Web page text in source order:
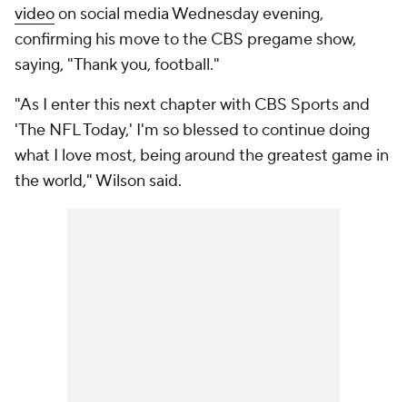
videoon social media Wednesday evening,
confirming his move to the CBS pregame show,
saying, "Thank you, football."
"As I enter this next chapter with CBS Sports and
'The NFL Today,' I'm so blessed to continue doing
what I love most, being around the greatest game in
the world," Wilson said.